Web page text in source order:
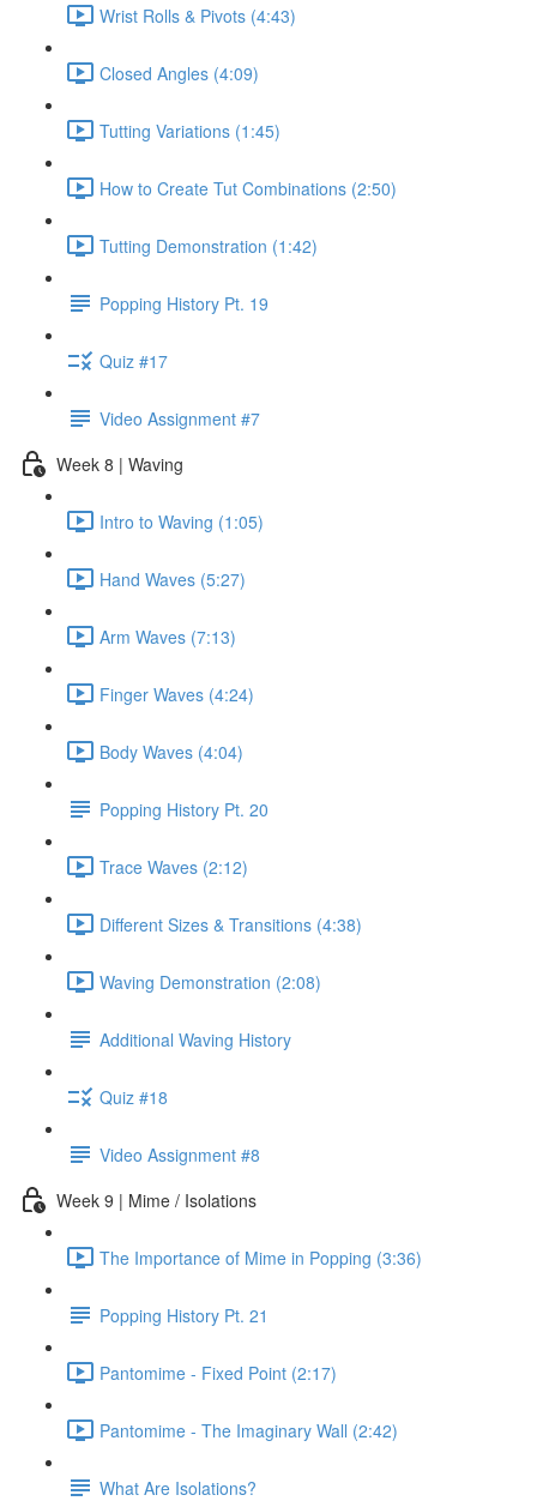
Wrist Rolls & Pivots (4:43)
Closed Angles (4:09)
Tutting Variations (1:45)
How to Create Tut Combinations (2:50)
Tutting Demonstration (1:42)
Popping History Pt. 19
Quiz #17
Video Assignment #7
Week 8 | Waving
Intro to Waving (1:05)
Hand Waves (5:27)
Arm Waves (7:13)
Finger Waves (4:24)
Body Waves (4:04)
Popping History Pt. 20
Trace Waves (2:12)
Different Sizes & Transitions (4:38)
Waving Demonstration (2:08)
Additional Waving History
Quiz #18
Video Assignment #8
Week 9 | Mime / Isolations
The Importance of Mime in Popping (3:36)
Popping History Pt. 21
Pantomime - Fixed Point (2:17)
Pantomime - The Imaginary Wall (2:42)
What Are Isolations?